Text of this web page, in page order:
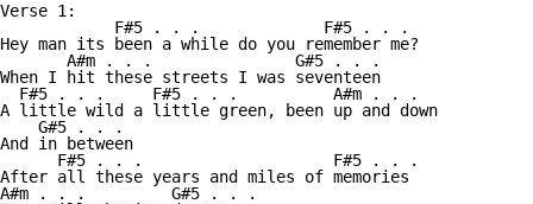
Verse 1:
            F#5 . . .             F#5 . . .
Hey man its been a while do you remember me?
       A#m . . .               G#5 . . .
When I hit these streets I was seventeen
  F#5 . . .     F#5 . . .          A#m . . .
A little wild a little green, been up and down
    G#5 . . .
And in between
      F#5 . . .                    F#5 . . .
After all these years and miles of memories
A#m . . .         G#5 . . .